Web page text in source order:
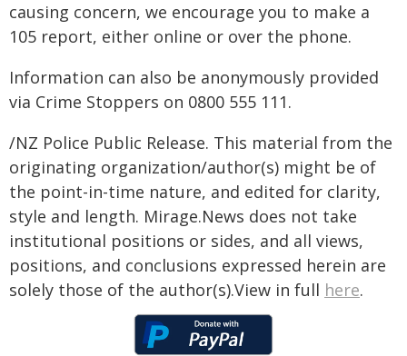
causing concern, we encourage you to make a
105 report, either online or over the phone.
Information can also be anonymously provided
via Crime Stoppers on 0800 555 111.
/NZ Police Public Release. This material from the
originating organization/author(s) might be of
the point-in-time nature, and edited for clarity,
style and length. Mirage.News does not take
institutional positions or sides, and all views,
positions, and conclusions expressed herein are
solely those of the author(s).View in full here.